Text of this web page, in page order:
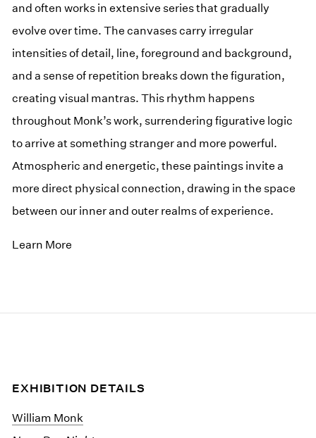
and often works in extensive series that gradually
evolve over time. The canvases carry irregular
intensities of detail, line, foreground and background,
and a sense of repetition breaks down the figuration,
creating visual mantras. This rhythm happens
throughout Monk’s work, surrendering figurative logic
to arrive at something stranger and more powerful.
Atmospheric and energetic, these paintings invite a
more direct physical connection, drawing in the space
between our inner and outer realms of experience.
Learn More
EXHIBITION DETAILS
William Monk